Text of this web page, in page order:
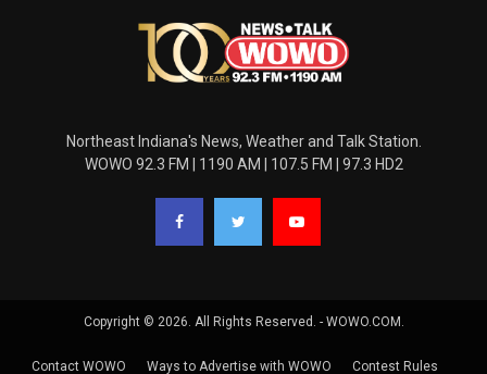
Northeast Indiana's News, Weather and Talk Station.
WOWO 92.3 FM | 1190 AM | 107.5 FM | 97.3 HD2
Copyright © 2026. All Rights Reserved. - WOWO.COM.
Contact WOWO Ways to Advertise with WOWO Contest Rules